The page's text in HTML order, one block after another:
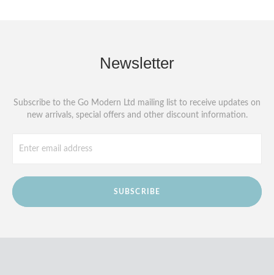
Newsletter
Subscribe to the Go Modern Ltd mailing list to receive updates on
new arrivals, special offers and other discount information.
SUBSCRIBE